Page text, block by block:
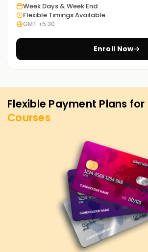
Week Days & Week End
Flexible Timings Available
GMT +5:30
Enroll Now
Flexible Payment Plans for
Courses